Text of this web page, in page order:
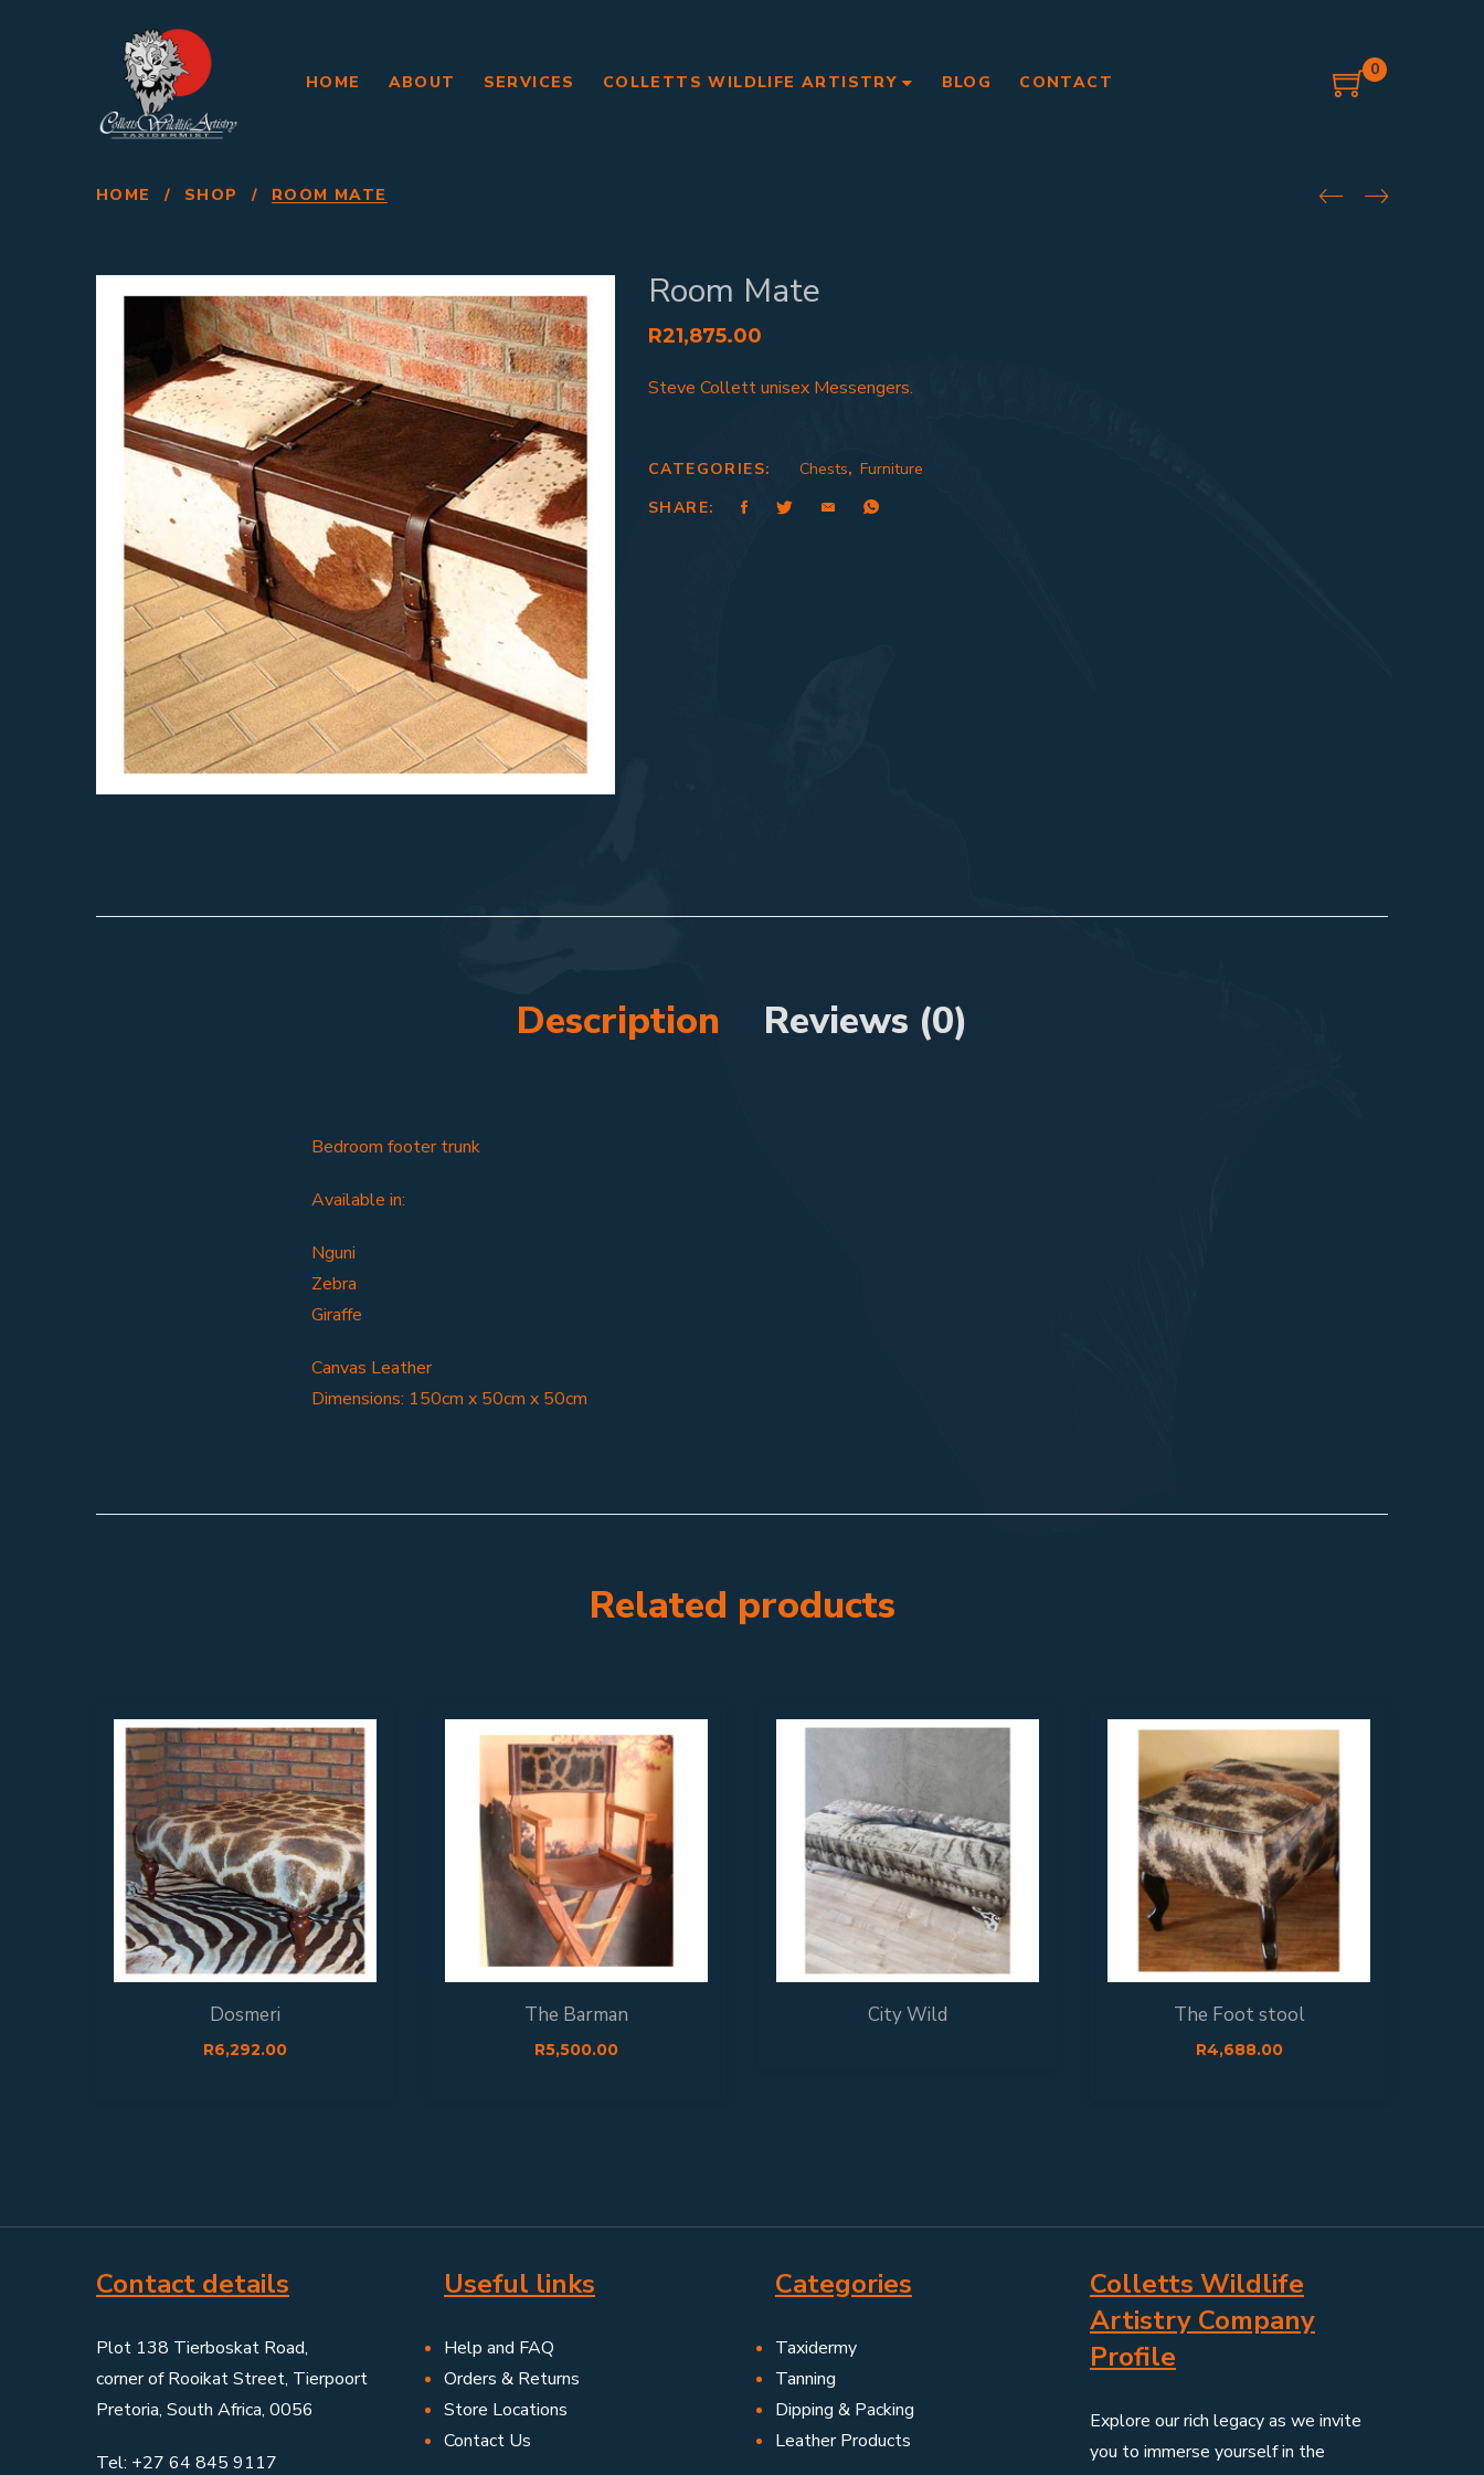
HOME ABOUT SERVICES COLLETTS WILDLIFE ARTISTRY BLOG CONTACT
0
HOME / SHOP / ROOM MATE
Room Mate
R21,875.00
Steve Collett unisex Messengers.
CATEGORIES: Chests, Furniture
SHARE:
Description Reviews (0)
Bedroom footer trunk
Available in:
Nguni
Zebra
Giraffe
Canvas Leather
Dimensions: 150cm x 50cm x 50cm
Related products
Dosmeri
R6,292.00
The Barman
R5,500.00
City Wild The Foot stool
R4,688.00
Contact details
Plot 138 Tierboskat Road,
corner of Rooikat Street, Tierpoort
Pretoria, South Africa, 0056
Tel: +27 64 845 9117
Useful links
Help and FAQ
Orders & Returns
Store Locations
Contact Us
Categories
Taxidermy
Tanning
Dipping & Packing
Leather Products
Colletts Wildlife
Artistry Company
Profile
Explore our rich legacy as we invite
you to immerse yourself in the